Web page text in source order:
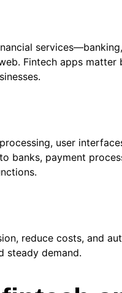
Fintech apps matter
user
banks, payment
reduce costs, and
steady demand.